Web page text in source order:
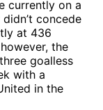
currently on a
concede
at 436
the
goalless
with a
in the